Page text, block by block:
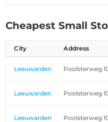
Cheapest Small
City Address
Leeuwarden Poolsterweg
Leeuwarden Poolsterweg
Leeuwarden Poolsterweg